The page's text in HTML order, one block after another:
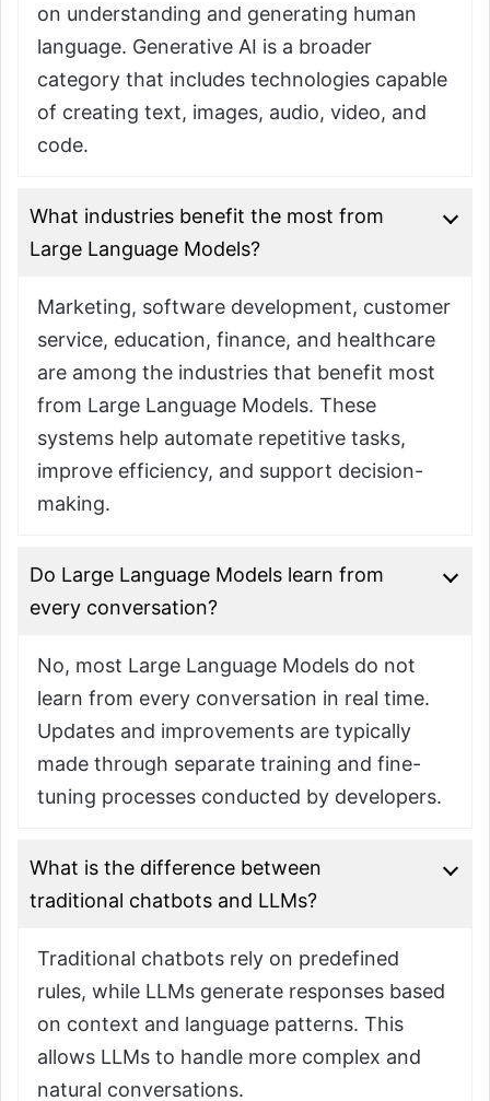
on understanding and generating human
language. Generative AI is a broader
category that includes technologies capable
of creating text, images, audio, video, and
code.
What industries benefit the most from
Large Language Models?
Marketing, software development, customer
service, education, finance, and healthcare
are among the industries that benefit most
from Large Language Models. These
systems help automate repetitive tasks,
improve efficiency, and support decision-
making.
Do Large Language Models learn from
every conversation?
No, most Large Language Models do not
learn from every conversation in real time.
Updates and improvements are typically
made through separate training and fine-
tuning processes conducted by developers.
What is the difference between
traditional chatbots and LLMs?
Traditional chatbots rely on predefined
rules, while LLMs generate responses based
on context and language patterns. This
allows LLMs to handle more complex and
natural conversations.